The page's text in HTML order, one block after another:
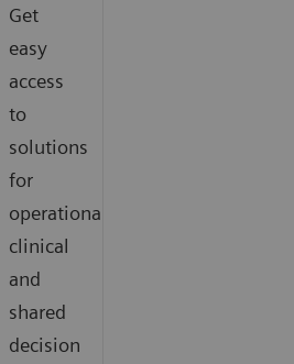
Get
easy
access
to
solutions
for
operational
clinical
and
shared
decision